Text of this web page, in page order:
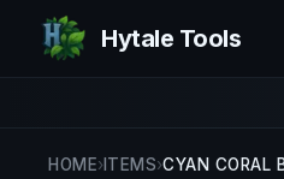
Hytale Tools
HOME›ITEMS›CYAN CORAL